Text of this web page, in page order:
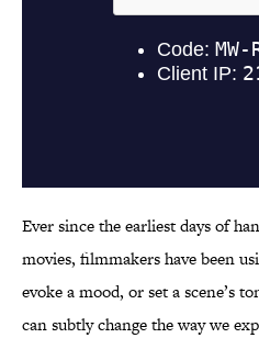
Ever since the earliest days of
movies, filmmakers have been
evoke a mood, or set a scene’s
can subtly change the way we